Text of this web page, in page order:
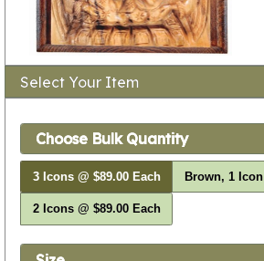
Select Your Item
Choose Bulk Quantity
3 Icons @ $89.00 Each Brown, 1 Icon
2 Icons @ $89.00 Each